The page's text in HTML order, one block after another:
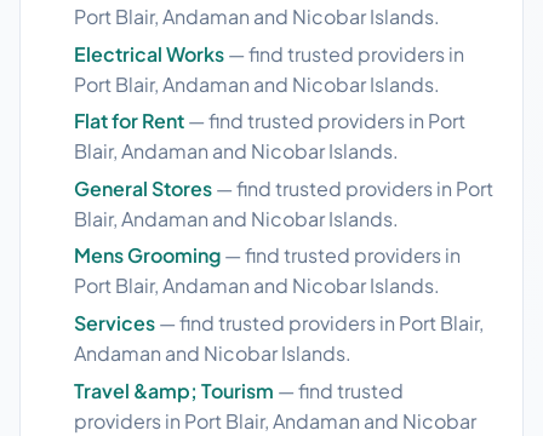
Port Blair, Andaman and Nicobar Islands.
Electrical Works— find trusted providers in
Port Blair, Andaman and Nicobar Islands.
Flat for Rent— find trusted providers in Port
Blair, Andaman and Nicobar Islands.
General Stores— find trusted providers in Port
Blair, Andaman and Nicobar Islands.
Mens Grooming— find trusted providers in
Port Blair, Andaman and Nicobar Islands.
Services— find trusted providers in Port Blair,
Andaman and Nicobar Islands.
Travel &amp; Tourism — find trusted
providers in Port Blair, Andaman and Nicobar